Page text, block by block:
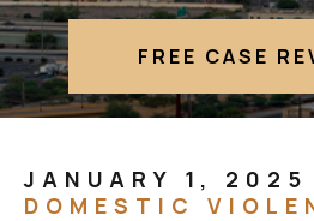
FREE CASE
JANUARY 1, 2025
DOMESTIC